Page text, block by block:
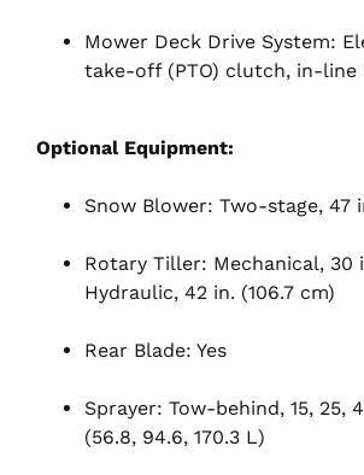
Mower Deck Drive System:
take-off (PTO) clutch, in-line
Optional Equipment:
Snow Blower: Two-stage, 47
Rotary Tiller: Mechanical, 30
Hydraulic, 42 in. (106.7 cm)
Rear Blade: Yes
Sprayer: Tow-behind, 15, 25,
(56.8, 94.6, 170.3 L)